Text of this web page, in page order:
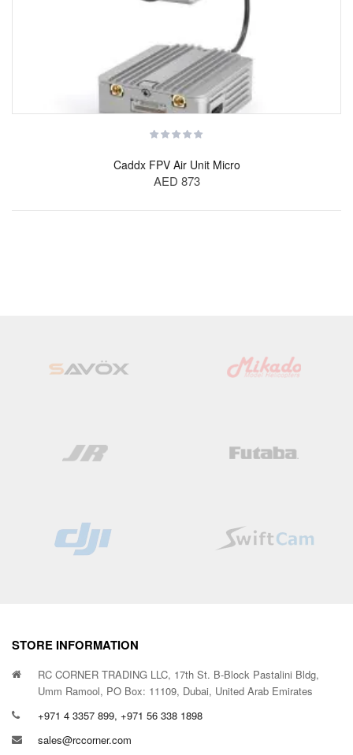
Caddx FPV Air Unit Micro
AED 873
STORE INFORMATION
RC CORNER TRADING LLC, 17th St. B-Block Pastalini Bldg,
Umm Ramool, PO Box: 11109, Dubai, United Arab Emirates
+971 4 3357 899, +971 56 338 1898
sales@rccorner.com